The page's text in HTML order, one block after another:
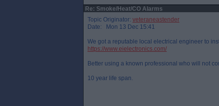
Re: Smoke/Heat/CO Alarms
Topic Originator: veteraneastender
Date: Mon 13 Dec 15:41
We got a reputable local electrical engineer to
https://www.eielectronics.com/
Better using a known professional who will not
10 year life span.